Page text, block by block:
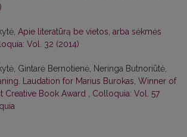
Apie literatūrą be vietos, arba sėkmės
Vol. 32 (2014)
Gintarė Bernotienė, Neringa Butnoriūtė,
Laudation for Marius Burokas, Winner of
Creative Book Award
Colloquia: Vol. 57